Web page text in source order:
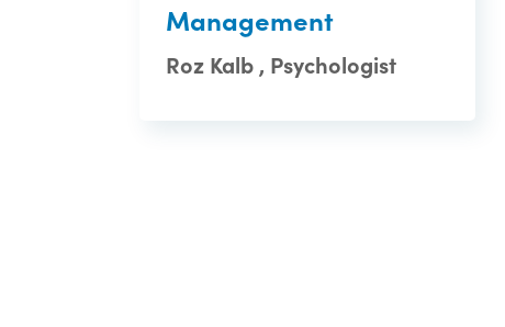
Management
Roz Kalb , Psychologist